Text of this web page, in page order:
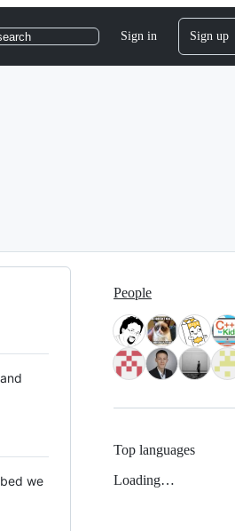
Sign in Sign up
we
People
Top languages
Loading…